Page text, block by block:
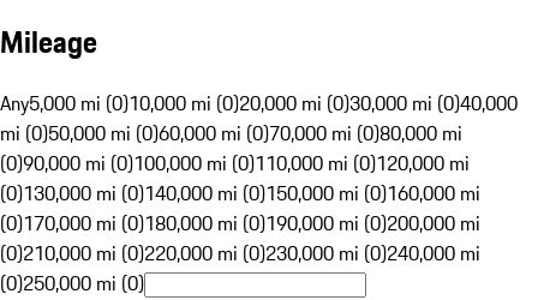
Mileage
Any5,000 mi (0)10,000 mi (0)20,000 mi (0)30,000 mi (0)40,000
mi (0)50,000 mi (0)60,000 mi (0)70,000 mi (0)80,000 mi
(0)90,000 mi (0)100,000 mi (0)110,000 mi (0)120,000 mi
(0)130,000 mi (0)140,000 mi (0)150,000 mi (0)160,000 mi
(0)170,000 mi (0)180,000 mi (0)190,000 mi (0)200,000 mi
(0)210,000 mi (0)220,000 mi (0)230,000 mi (0)240,000 mi
(0)250,000 mi (0)